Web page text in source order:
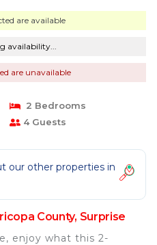
are available
availability...
are unavailable
2 Bedrooms
4 Guests
our other properties in
County, Surprise
enjoy what this 2-